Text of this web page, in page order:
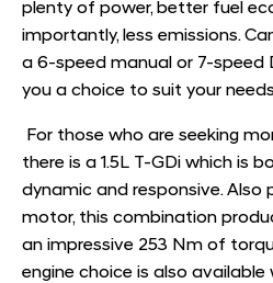
plenty of power, better fuel
importantly, less emissions.
a 6-speed manual or 7-speed
you a choice to suit your
For those who are seeking
there is a 1.5L T-GDi which is
dynamic and responsive.
motor, this combination
an impressive 253 Nm of
engine choice is also